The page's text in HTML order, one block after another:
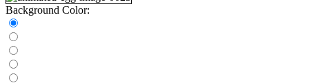
Background Color: